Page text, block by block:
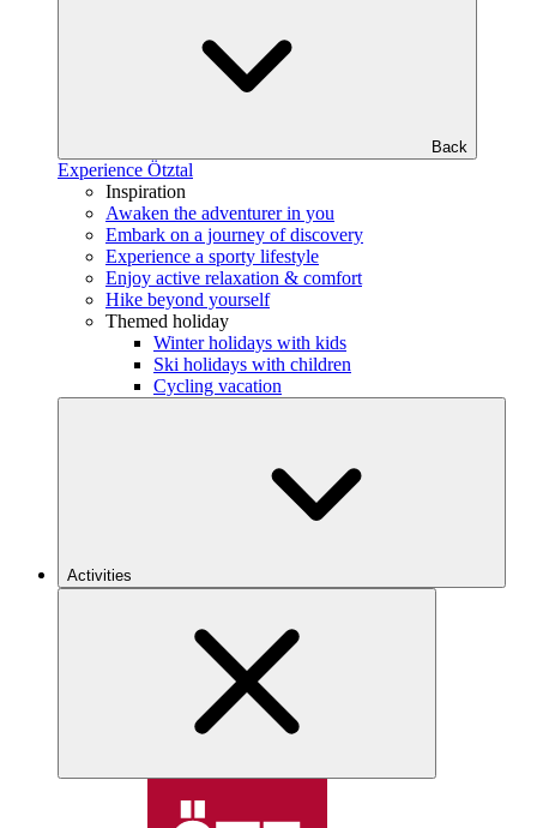
Back
Experience Ötztal
Inspiration
Awaken the adventurer in you
Embark on a journey of discovery
Experience a sporty lifestyle
Enjoy active relaxation & comfort
Hike beyond yourself
Themed holiday
Winter holidays with kids
Ski holidays with children
Cycling vacation
Activities